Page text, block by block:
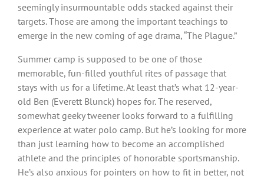
seemingly insurmountable odds stacked against their
targets. Those are among the important teachings to
emerge in the new coming of age drama, “The Plague.”
Summer camp is supposed to be one of those
memorable, fun-filled youthful rites of passage that
stays with us for a lifetime. At least that’s what 12-year-
old Ben (Everett Blunck) hopes for. The reserved,
somewhat geeky tweener looks forward to a fulfilling
experience at water polo camp. But he’s looking for more
than just learning how to become an accomplished
athlete and the principles of honorable sportsmanship.
He’s also anxious for pointers on how to fit in better, not